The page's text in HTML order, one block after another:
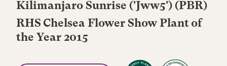
Kilimanjaro Sunrise ('Jww5') (PBR)
RHS Chelsea Flower Show Plant of
the Year 2015